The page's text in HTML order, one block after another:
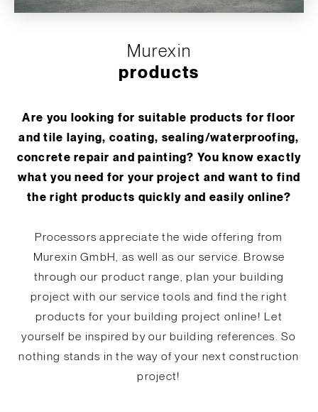
Murexin
products
Are you looking for suitable products for floor
and tile laying, coating, sealing/waterproofing,
concrete repair and painting? You know exactly
what you need for your project and want to find
the right products quickly and easily online?
Processors appreciate the wide offering from
Murexin GmbH, as well as our service. Browse
through our product range, plan your building
project with our service tools and find the right
products for your building project online! Let
yourself be inspired by our building references. So
nothing stands in the way of your next construction
project!